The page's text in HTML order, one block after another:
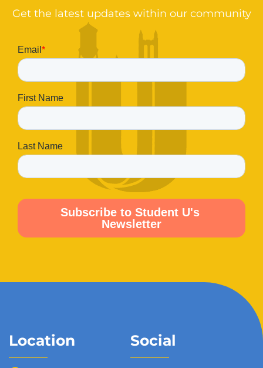
Get the latest updates within our community
Location Social